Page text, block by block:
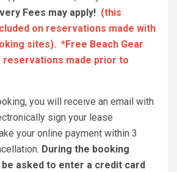
Fees may apply! (this
on reservations made with
sites). *Free Beach Gear
reservations made prior to
you will receive an email with
sign your lease
your online payment within 3
During the booking
asked to enter a credit card